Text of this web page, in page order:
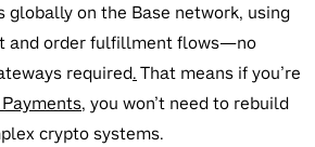
globally on the Base network, using
and order fulfillment flows—no
required.That means if you’re
, you won’t need to rebuild
crypto systems.